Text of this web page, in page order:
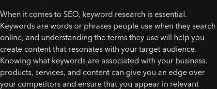
When it comes to SEO, keyword research is essential.
Keywords are words or phrases people use when they search
online, and understanding the terms they use will help you
create content that resonates with your target audience.
Knowing what keywords are associated with your business,
products, services, and content can give you an edge over
your competitors and ensure that you appear in relevant